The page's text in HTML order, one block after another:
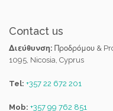
Contact us
Διεύθυνση: Προδρόμου &
1095, Nicosia, Cyprus
Tel: +357 22 672 201
Mob: +357 99 762 851